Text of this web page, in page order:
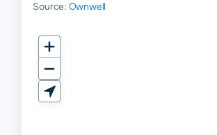
Source: Ownwell